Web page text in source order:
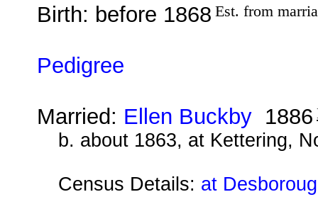
Birth: before 1868 Est. from
Pedigree
Married: Ellen Buckby 1886
b. about 1863, at Kettering,
Census Details: at